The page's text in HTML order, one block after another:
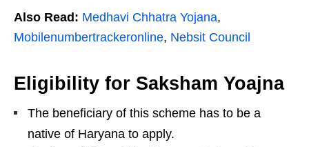
Also Read: Medhavi Chhatra Yojana,
Mobilenumbertrackeronline, Nebsit Council
Eligibility for Saksham Yoajna
The beneficiary of this scheme has to be a
native of Haryana to apply.